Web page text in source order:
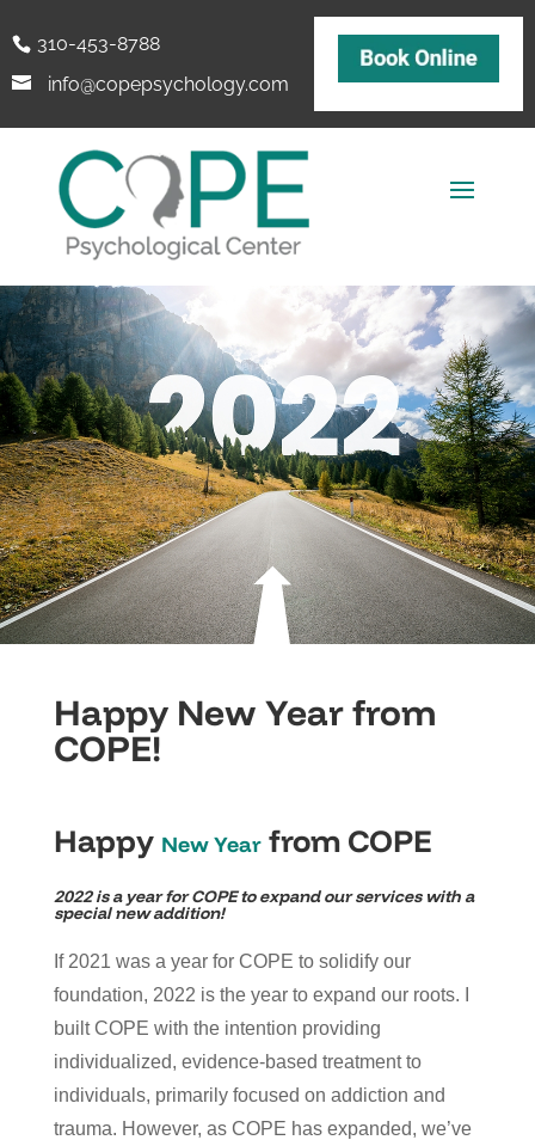
310-453-8788
info@copepsychology.com
Happy New Year from
COPE!
Happy New Yearfrom COPE
2022 is a year for COPE to expand our services with a
special new addition!
If 2021 was a year for COPE to solidify our
foundation, 2022 is the year to expand our roots. I
built COPE with the intention providing
individualized, evidence-based treatment to
individuals, primarily focused on addiction and
trauma. However, as COPE has expanded, we’ve